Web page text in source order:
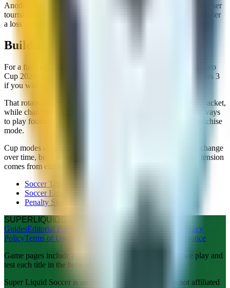
Another mistake is ignoring fatigue in longer site sessions. Browser
tournaments are designed to be replayed. Taking a short break after
a loss usually produces better results than instant rage restarts.
Building a Cup Rotation
For a full cup night, start with Soccer Tournament or Soccer Euro
Cup 2025 for match-style knockouts. Switch to Penalty Shooters 3
if you want a faster bracket with keeper gameplay.
That rotation uses the same mental hook, progress through a bracket,
while changing the skill focus. It is one of the most satisfying ways
to play football in the browser without downloading a full franchise
mode.
Cup modes also age well. Match graphics in browser games change
over time, but a good bracket structure stays fun because the tension
comes from elimination, not from shader quality.
Soccer Tournament
Soccer Euro Cup 2025
Penalty Shooters 3
SUPER LIQUID
GuidesEditorial Policy
Privacy
PolicyTerms of Use
Legal Notice
Game pages include editorial notes from our team after we play and
test each title in the browser.
Super Liquid Soccer is an independent website and is not affiliated